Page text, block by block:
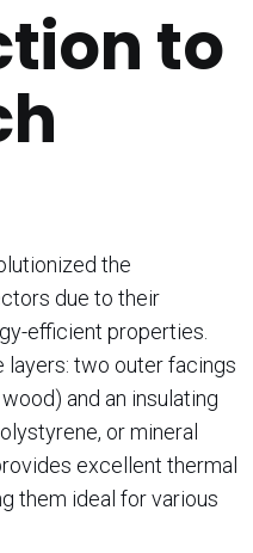
to
the
due to their
efficient properties.
layers: two outer facings
and an insulating
or mineral
excellent thermal
them ideal for various